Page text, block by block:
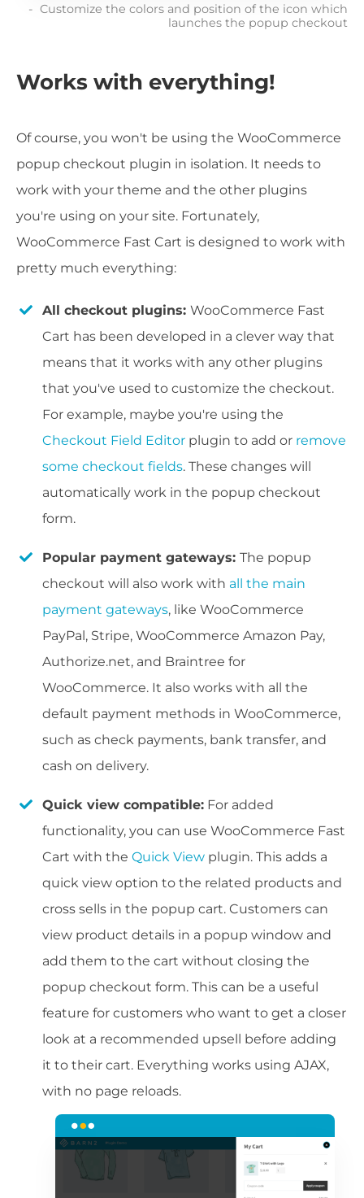
Customize the colors and position of the icon which
launches the popup checkout
Works with everything!
Of course, you won't be using the WooCommerce
popup checkout plugin in isolation. It needs to
work with your theme and the other plugins
you're using on your site. Fortunately,
WooCommerce Fast Cart is designed to work with
pretty much everything:
All checkout plugins: WooCommerce Fast
Cart has been developed in a clever way that
means that it works with any other plugins
that you've used to customize the checkout.
For example, maybe you're using the
Checkout Field Editor plugin to add or remove
some checkout fields. These changes will
automatically work in the popup checkout
form.
Popular payment gateways: The popup
checkout will also work with all the main
payment gateways, like WooCommerce
PayPal, Stripe, WooCommerce Amazon Pay,
Authorize.net, and Braintree for
WooCommerce. It also works with all the
default payment methods in WooCommerce,
such as check payments, bank transfer, and
cash on delivery.
Quick view compatible: For added
functionality, you can use WooCommerce Fast
Cart with the Quick View plugin. This adds a
quick view option to the related products and
cross sells in the popup cart. Customers can
view product details in a popup window and
add them to the cart without closing the
popup checkout form. This can be a useful
feature for customers who want to get a closer
look at a recommended upsell before adding
it to their cart. Everything works using AJAX,
with no page reloads.